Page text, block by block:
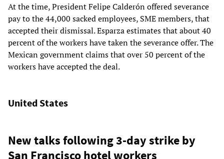
At the time, President Felipe Calderón offered severance
pay to the 44,000 sacked employees, SME members, that
accepted their dismissal. Esparza estimates that about 40
percent of the workers have taken the severance offer. The
Mexican government claims that over 50 percent of the
workers have accepted the deal.
United States
New talks following 3-day strike by
San Francisco hotel workers